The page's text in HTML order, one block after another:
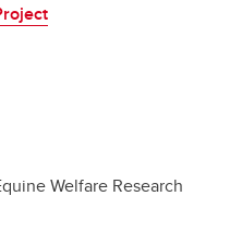
Welfare Research